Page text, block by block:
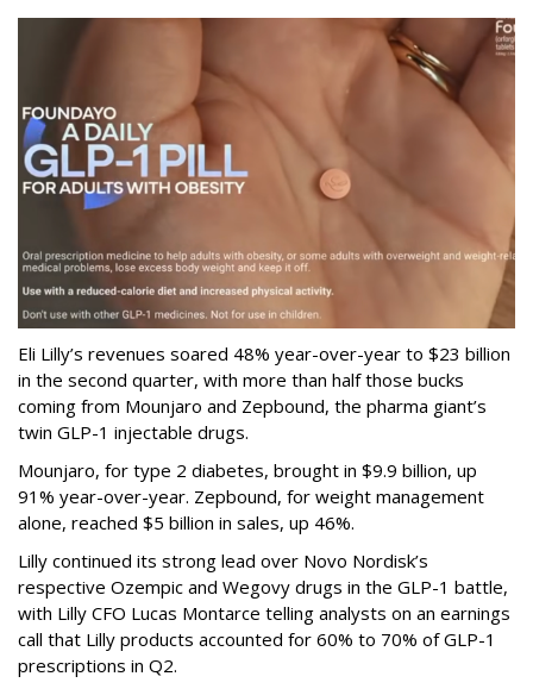
Eli Lilly’s revenues soared 48% year-over-year to $23 billion
in the second quarter, with more than half those bucks
coming from Mounjaro and Zepbound, the pharma giant’s
twin GLP-1 injectable drugs.
Mounjaro, for type 2 diabetes, brought in $9.9 billion, up
91% year-over-year. Zepbound, for weight management
alone, reached $5 billion in sales, up 46%.
Lilly continued its strong lead over Novo Nordisk’s
respective Ozempic and Wegovy drugs in the GLP-1 battle,
with Lilly CFO Lucas Montarce telling analysts on an earnings
call that Lilly products accounted for 60% to 70% of GLP-1
prescriptions in Q2.